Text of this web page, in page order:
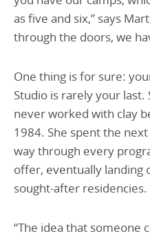
as five and six,” says
through the doors, we
One thing is for sure:
Studio is rarely your last.
never worked with clay
1984. She spent the
way through every
offer, eventually landing
sought-after residencies.
“The idea that someone